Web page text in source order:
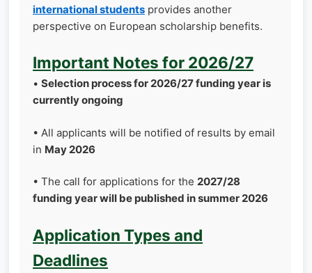
international students provides another
perspective on European scholarship benefits.
Important Notes for 2026/27
• Selection process for 2026/27 funding year is
currently ongoing
• All applicants will be notified of results by email
in May 2026
• The call for applications for the 2027/28
funding year will be published in summer 2026
Application Types and
Deadlines